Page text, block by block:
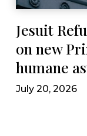
Jesuit
on new
humane
July 20, 2026